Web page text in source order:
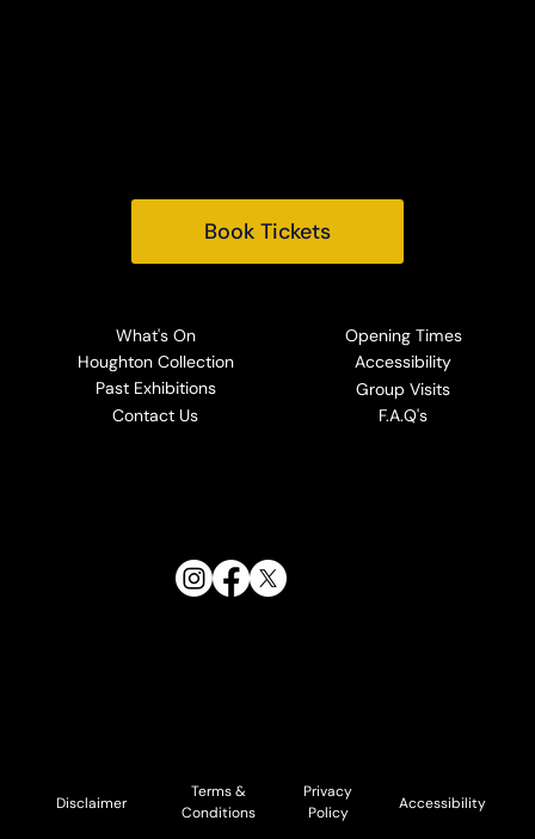
Book Tickets
What's On
Houghton Collection
Past Exhibitions
Contact Us
Opening Times
Accessibility
Group Visits
F.A.Q's
© 2026 Cholmondeley and Houghton Estates. All Rights
Disclaimer
Terms &
Conditions
Privacy
Policy
Accessibility